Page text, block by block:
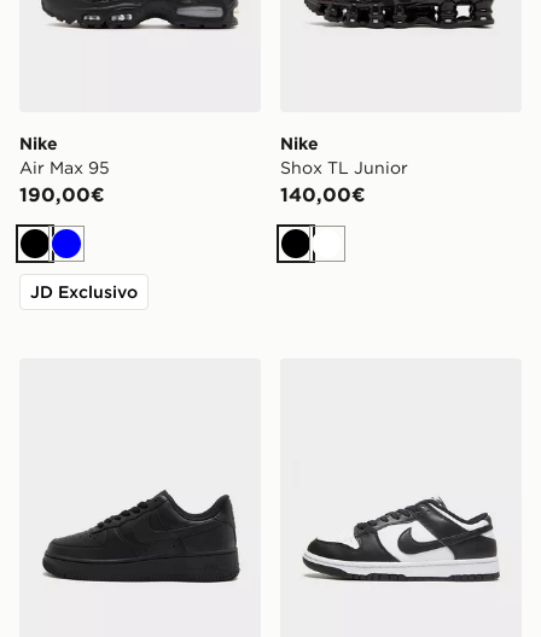
Nike
Air Max 95
190,00€
Nero
Blu
JD Exclusivo
Nike
Shox TL Junior
140,00€
NeroBianco